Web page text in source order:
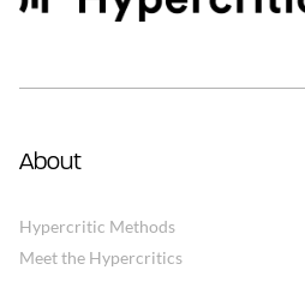
About
Hypercritic Methods
Meet the Hypercritics